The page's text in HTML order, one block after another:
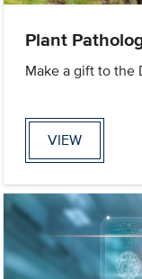
Plant
Make a gift to the
VIEW